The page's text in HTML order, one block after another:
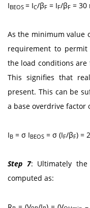
IBEOS = IC/βF = IF/βF = 30
As the minimum value
requirement to
the load conditions are
This signifies that
present. This can be
a base overdrive factor
IB = σ IBEOS = σ (IF/βF) =
Step 7: Ultimately
computed as: